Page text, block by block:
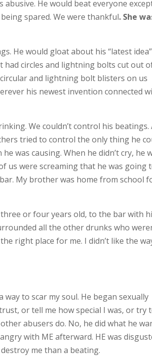
abusive. He would beat everyone
spared. We were thankful. She
He would gloat about his “latest
had circles and lightning bolts cut out
and lightning bolt blisters on us
his newest invention connected
We couldn’t control his beatings.
tried to control the only thing he
was causing. When he didn’t cry, he
us were screaming that he was going
My brother was home from school
or four years old, to the bar with
all the other drunks who
right place for me. I didn’t like the
to scar my soul. He began sexually
or tell me how special I was, or try
abusers do. No, he did what he
with ME afterward. HE was
me than a beating.